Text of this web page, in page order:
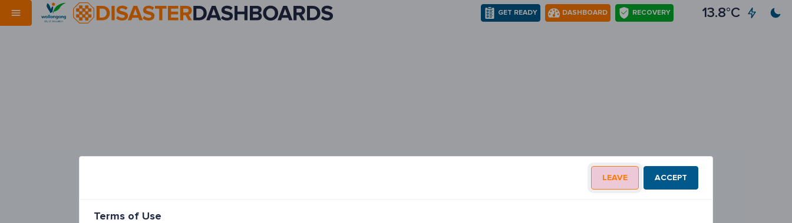
GET READY DASHBOARD RECOVERY 13.8°C
LEAVE ACCEPT
Terms of Use